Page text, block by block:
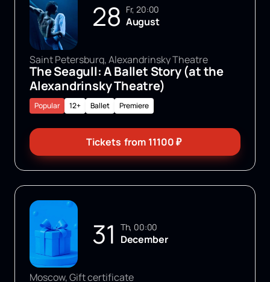
28 Fr, 20:00
August
Saint Petersburg, Alexandrinsky Theatre
The Seagull: A Ballet Story (at the
Alexandrinsky Theatre)
12+ Ballet
Popular Premiere
Tickets from 11100₽
31 Th, 00:00
December
Moscow, Gift certificate